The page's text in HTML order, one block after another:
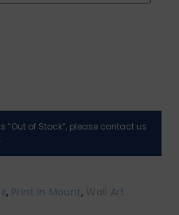
“Out of Stock”, please contact us
, Print In Mount, Wall Art